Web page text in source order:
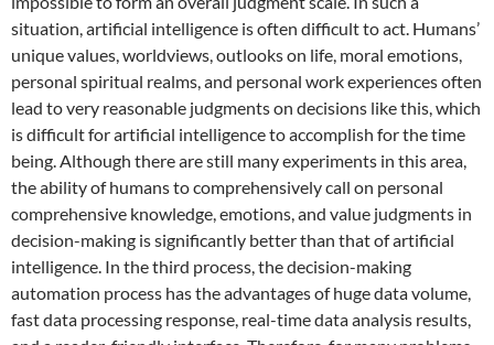
situation, artificial intelligence is often difficult to act. Humans’
unique values, worldviews, outlooks on life, moral emotions,
personal spiritual realms, and personal work experiences often
lead to very reasonable judgments on decisions like this, which
is difficult for artificial intelligence to accomplish for the time
being. Although there are still many experiments in this area,
the ability of humans to comprehensively call on personal
comprehensive knowledge, emotions, and value judgments in
decision-making is significantly better than that of artificial
intelligence. In the third process, the decision-making
automation process has the advantages of huge data volume,
fast data processing response, real-time data analysis results,